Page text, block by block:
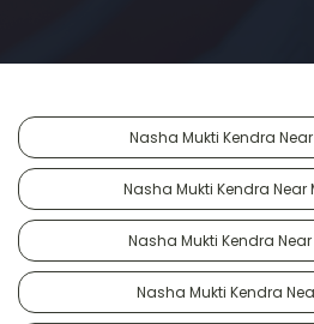
Nasha Mukti Kendra
Nasha Mukti Kendra Near
Nasha Mukti Kendra Near
Nasha Mukti Kendra